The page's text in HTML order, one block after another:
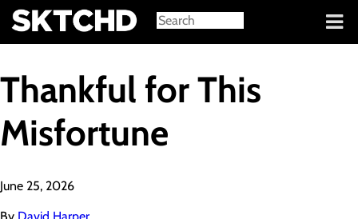
Sign in
Thankful for This
Misfortune
June 25, 2026